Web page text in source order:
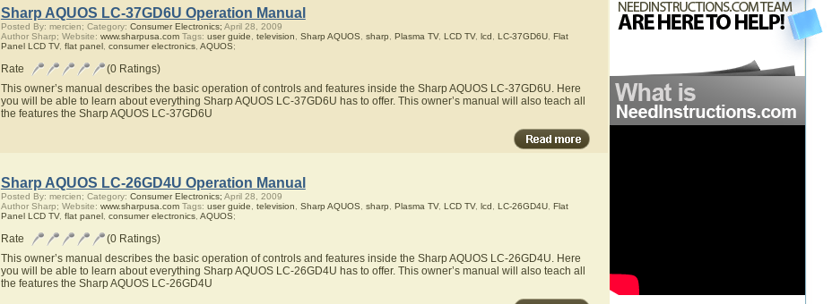
Sharp AQUOS LC-37GD6U Operation Manual
Posted By: mercien; Category: Consumer Electronics; April 28, 2009
Author Sharp; Website: www.sharpusa.comTags: user guide television Sharp AQUOS sharp Plasma TV, LCD TV, lcd LC-37GD6U, Flat
Panel LCD TV, flat panel, consumer electronics, AQUOS;
Rate
(0 Ratings)
This owner’s manual describes the basic operation of controls and features inside the Sharp AQUOS LC-37GD6U. Here
you will be able to learn about everything Sharp AQUOS LC-37GD6U has to offer. This owner’s manual will also teach all
the features the Sharp AQUOS LC-37GD6U
Sharp AQUOS LC-26GD4U Operation Manual
Posted By: mercien; Category: Consumer Electronics; April 28, 2009
Author Sharp; Website: www.sharpusa.comTags: user guide television Sharp AQUOS sharp Plasma TV, LCD TV, lcd LC-26GD4U, Flat
Panel LCD TV, flat panel, consumer electronics, AQUOS;
Rate
(0 Ratings)
This owner’s manual describes the basic operation of controls and features inside the Sharp AQUOS LC-26GD4U. Here
you will be able to learn about everything Sharp AQUOS LC-26GD4U has to offer. This owner’s manual will also teach all
the features the Sharp AQUOS LC-26GD4U